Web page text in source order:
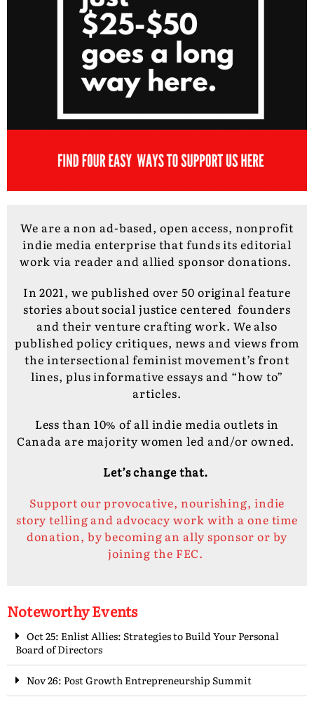
We are a non ad-based, open access, nonprofit
indie media enterprise that funds its editorial
work via reader and allied sponsor donations.
In 2021, we published over 50 original feature
stories about social justice centered founders
and their venture crafting work. We also
published policy critiques, news and views from
the intersectional feminist movement’s front
lines, plus informative essays and “how to”
articles.
Less than 10% of all indie media outlets in
Canada are majority women led and/or owned.
Let’s change that.
Support our provocative, nourishing, indie
story telling and advocacy work with a one time
donation, by becoming an ally sponsor or by
joining the FEC.
Noteworthy Events
Oct 25: Enlist Allies: Strategies to Build Your Personal
Board of Directors
Nov 26: Post Growth Entrepreneurship Summit